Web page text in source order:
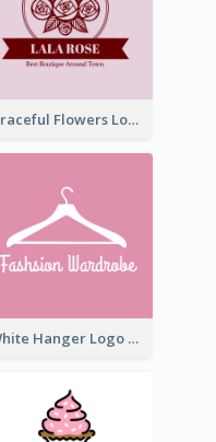
Graceful Flowers Logo In Round Shape
White Hanger Logo For Clothes Store